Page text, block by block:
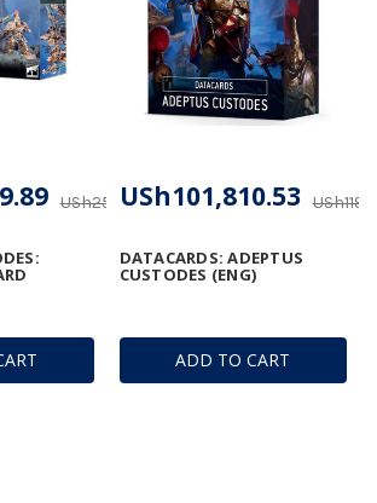
USh258,140.28
ADD TO CART
DATACARDS: ADEPTUS
CUSTODES (ENG)
USh101,810.53